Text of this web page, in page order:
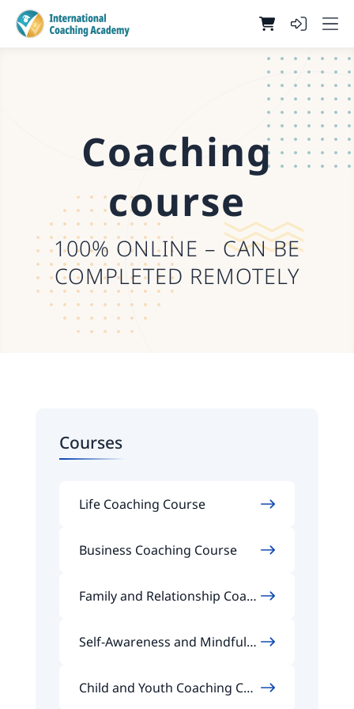
Coaching
course
100% ONLINE – CAN BE
COMPLETED REMOTELY
Courses
Life Coaching Course
Business Coaching Course
Family and Relationship Coach
Self-Awareness and Mindfuln
Child and Youth Coaching Cou